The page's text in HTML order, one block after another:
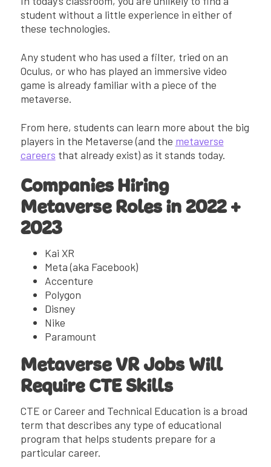
student without a little experience in either of
these technologies.
Any student who has used a filter, tried on an
Oculus, or who has played an immersive video
game is already familiar with a piece of the
metaverse.
From here, students can learn more about the big
players in the Metaverse (and the metaverse
careers that already exist) as it stands today.
Companies Hiring
Metaverse Roles in 2022 +
2023
Kai XR
Meta (aka Facebook)
Accenture
Polygon
Disney
Nike
Paramount
Metaverse VR Jobs Will
Require CTE Skills
CTE or Career and Technical Education is a broad
term that describes any type of educational
program that helps students prepare for a
particular career.